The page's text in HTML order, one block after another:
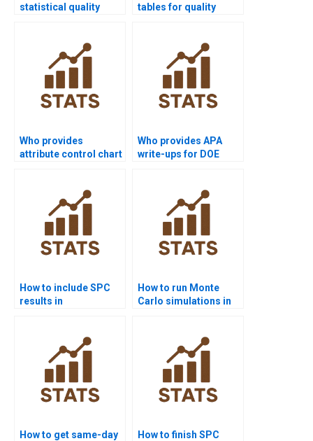
statistical quality
tables for quality
Who provides
attribute control chart
Who provides APA
write-ups for DOE
How to include SPC
results in
How to run Monte
Carlo simulations in
How to get same-day
How to finish SPC